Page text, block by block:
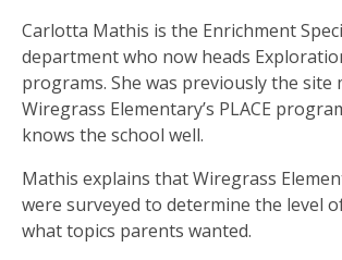
Carlotta Mathis is the Enrichment
department who now heads
programs. She was previously the site
Wiregrass Elementary’s PLACE
knows the school well.
Mathis explains that Wiregrass
were surveyed to determine the level
what topics parents wanted.